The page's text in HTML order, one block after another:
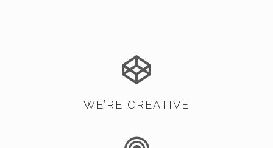
WE’RE CREATIVE